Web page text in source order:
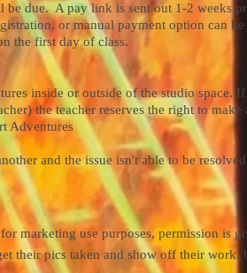
due. A pay link is sent out 1-2 weeks
or manual payment option can
the first day of class.
inside or outside of the studio space.
the teacher reserves the right to
Adventures
and the issue isn't able to be
marketing use purposes, permission is
their pics taken and show off their